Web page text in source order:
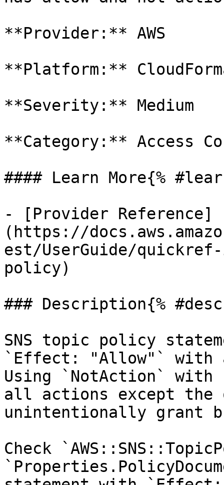
**Provider:** AWS
**Platform:**
**Severity:** Medium
**Category:** Access
#### Learn More{%
- [Provider Reference]
(https://
est/UserGuide/
policy)
### Description{%
SNS topic policy
`Effect: "Allow"` with
Using `NotAction`
all actions except the
unintentionally grant
Check